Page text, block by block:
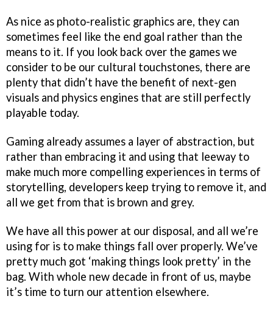
As nice as photo-realistic graphics are, they can
sometimes feel like the end goal rather than the
means to it. If you look back over the games we
consider to be our cultural touchstones, there are
plenty that didn’t have the benefit of next-gen
visuals and physics engines that are still perfectly
playable today.
Gaming already assumes a layer of abstraction, but
rather than embracing it and using that leeway to
make much more compelling experiences in terms of
storytelling, developers keep trying to remove it, and
all we get from that is brown and grey.
We have all this power at our disposal, and all we’re
using for is to make things fall over properly. We’ve
pretty much got ‘making things look pretty’ in the
bag. With whole new decade in front of us, maybe
it’s time to turn our attention elsewhere.